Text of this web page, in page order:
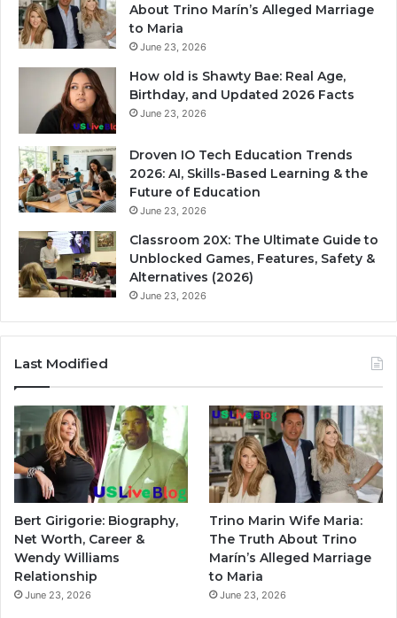
About Trino Marín’s Alleged Marriage
to Maria
June 23, 2026
How old is Shawty Bae: Real Age,
Birthday, and Updated 2026 Facts
June 23, 2026
Droven IO Tech Education Trends
2026: AI, Skills-Based Learning & the
Future of Education
June 23, 2026
Classroom 20X: The Ultimate Guide to
Unblocked Games, Features, Safety &
Alternatives (2026)
June 23, 2026
Last Modified
Bert Girigorie: Biography,
Net Worth, Career &
Wendy Williams
Relationship
June 23, 2026
Trino Marin Wife Maria:
The Truth About Trino
Marín’s Alleged Marriage
to Maria
June 23, 2026